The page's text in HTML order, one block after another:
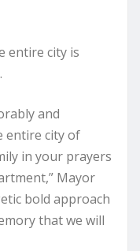
entire city is
and
entire city of
in your prayers
Mayor
bold approach
that we will